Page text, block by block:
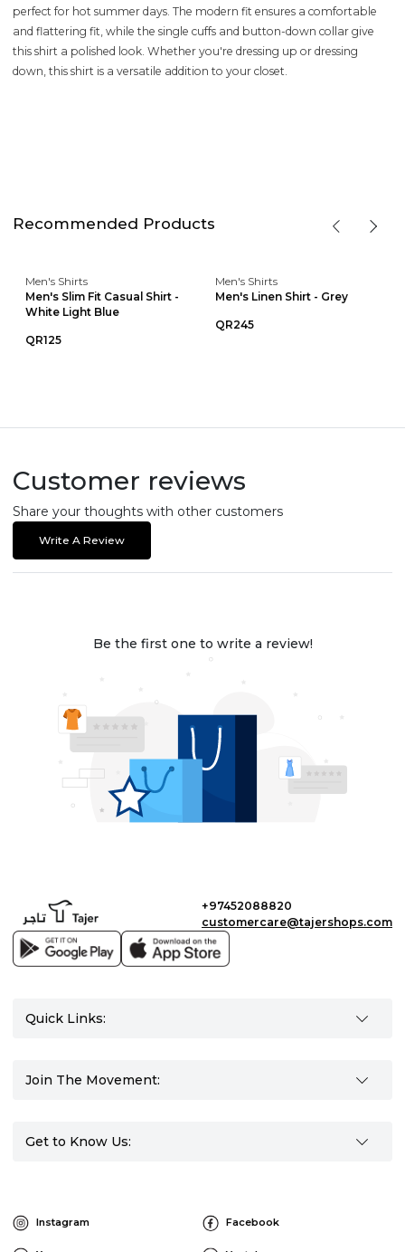
perfect for hot summer days. The modern fit ensures a comfortable
and flattering fit, while the single cuffs and button-down collar give
this shirt a polished look. Whether you're dressing up or dressing
down, this shirt is a versatile addition to your closet.
Recommended Products
Men's Shirts
Men's Slim Fit Casual Shirt -
White Light Blue
QR125
Men's Shirts
Men's Linen Shirt - Grey
QR245
Customer reviews
Share your thoughts with other customers
Write A Review
Be the first one to write a review!
+97452088820
customercare@tajershops.com
Quick Links:
Join The Movement:
Get to Know Us:
Instagram Facebook